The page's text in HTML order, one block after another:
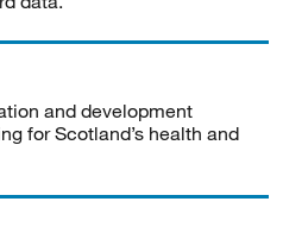
and development
for Scotland’s health and